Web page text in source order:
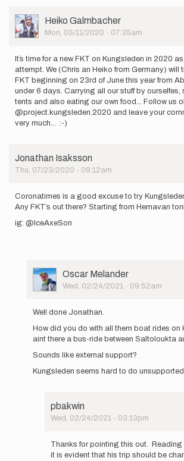
User
Picture
Heiko Galmbacher
Mon, 05/11/2020 - 07:35am
It´s time for a new FKT on Kungsleden in 2020
attempt. We (Chris an Heiko from Germany) will
FKT beginning on 23rd of June this year from
under 6 days. Carrying all our stuff by ourselfes,
tents and also eating our own food... Follow us
@project.kungsleden.2020 and leave your
very much... :-)
Jonathan Isaksson
Thu, 07/23/2020 - 08:12am
Coronatimes is a good excuse to try
Any FKT’s out there? Starting from Hemavan
ig: @IceAxeSon
User
Picture
Oscar Melander
Wed, 02/24/2021 - 09:52am
reply
Coronatimes
is a
good
by
Well done Jonathan.
How did you do with all them boat rides on
aint there a bus-ride between Saltoloukta
Sounds like external support?
Kungsleden seems hard to do
pbakwin
Wed, 02/24/2021 - 03:13pm
reply
to
Thanks for pointing this out.
it is evident that his trip should be